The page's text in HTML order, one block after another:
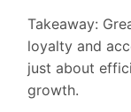
Takeaway:
loyalty and
just about
growth.